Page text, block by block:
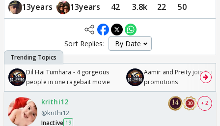
13years 13years 42 3.8k 22 50
Sort Replies:
Dil Hai Tumhara - 4 gorgeous
people in one ragebait movie
Aamir and Preity join
promotions
krithi12
@krithi12
Inactive 19
+ 2